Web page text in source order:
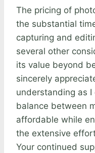
The pricing of
the substantial
capturing and
several other
its value beyond
sincerely
understanding as
balance between
affordable while
the extensive
Your continued